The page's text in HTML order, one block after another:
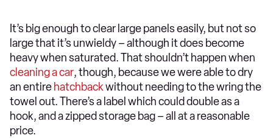
It’s big enough to clear large panels easily, but not so
large that it’s unwieldy – although it does become
heavy when saturated. That shouldn’t happen when
cleaning a car, though, because we were able to dry
an entire hatchbackwithout needing to the wring the
towel out. There’s a label which could double as a
hook, and a zipped storage bag – all at a reasonable
price.